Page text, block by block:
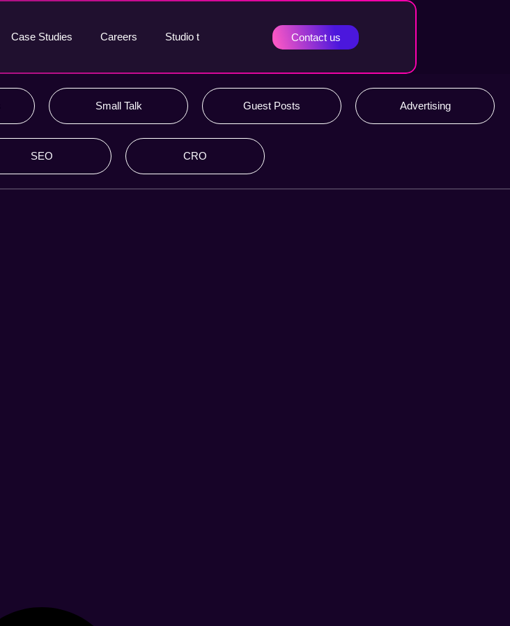
Case Studies Careers Studio t Contact us
Small Talk Guest Posts Advertising
SEO CRO